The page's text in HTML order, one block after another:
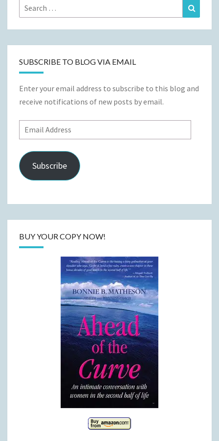
Search
for:
SUBSCRIBE TO BLOG VIA EMAIL
Enter your email address to subscribe to this blog and
receive notifications of new posts by email.
Email
Address
Subscribe
BUY YOUR COPY NOW!